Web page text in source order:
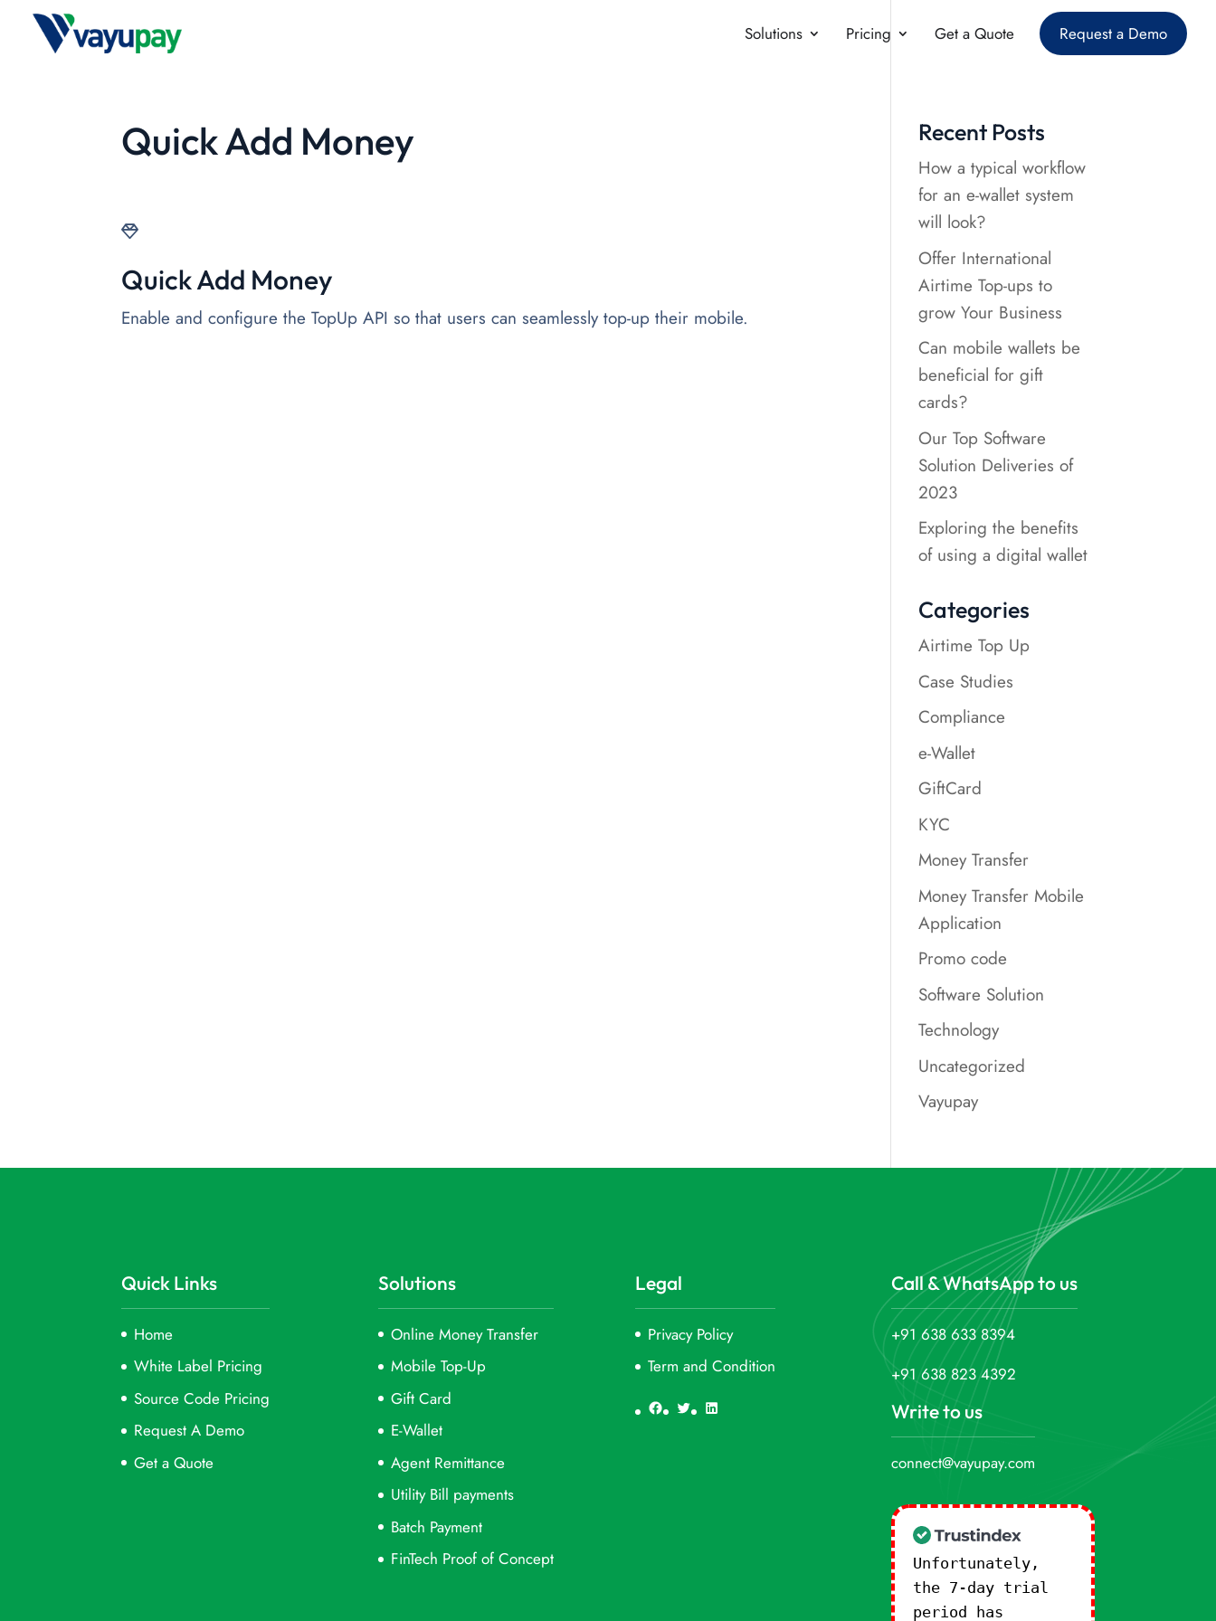
Solutions Pricing Get a Quote Request a Demo
Quick Add Money
Quick Add Money
Enable and configure the TopUp API so that users can seamlessly top-up their mobile.
Recent Posts
How a typical workflow
for an e-wallet system
will look?
Offer International
Airtime Top-ups to
grow Your Business
Can mobile wallets be
beneficial for gift
cards?
Our Top Software
Solution Deliveries of
2023
Exploring the benefits
of using a digital wallet
Categories
Airtime Top Up
Case Studies
Compliance
e-Wallet
GiftCard
KYC
Money Transfer
Money Transfer Mobile
Application
Promo code
Software Solution
Technology
Uncategorized
Vayupay
Quick Links
Home
White Label Pricing
Source Code Pricing
Request A Demo
Get a Quote
Solutions
Online Money Transfer
Mobile Top-Up
Gift Card
E-Wallet
Agent Remittance
Utility Bill payments
Batch Payment
FinTech Proof of Concept
Legal
Privacy Policy
Term and Condition
Facebook
TwitterLinkedIn
Call & WhatsApp to us
+91 638 633 8394
+91 638 823 4392
Write to us
connect@vayupay.com
Unfortunately,
the 7-day trial
period has